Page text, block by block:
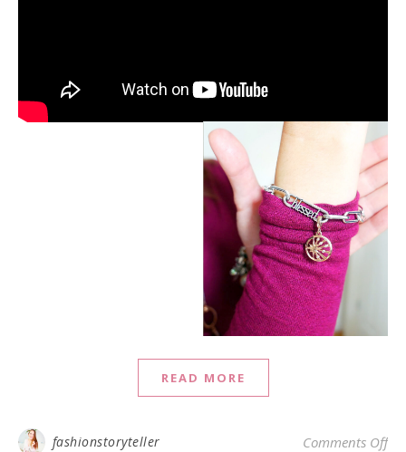
READ MORE
fashionstoryteller Comments Offon